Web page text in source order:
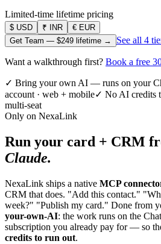
Limited-time lifetime pricing
$ USD ₹ INR € EUR
Get Team — $249 lifetime → See all 4
Want a walkthrough first? Book a free
✓ Bring your own AI — runs on your
account · web + mobile✓ No AI credits
multi-seat
Only on NexaLink
Run your card + CRM
Claude.
NexaLink ships a native MCP
CRM that does. "Add this contact."
week?" "Publish my card." Done from
your-own-AI: the work runs on the
subscription you already pay for — so
credits to run out.